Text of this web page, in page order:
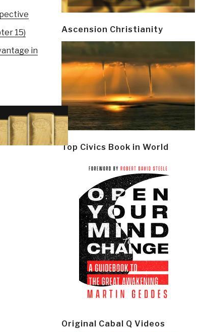
15)
in
Ascension Christianity
Top Civics Book in World
Original Cabal Q Videos